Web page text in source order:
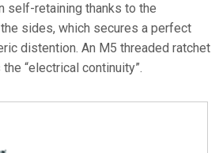
self-retaining thanks to the
the sides, which secures a perfect
distention. An M5 threaded ratchet
“electrical continuity”.